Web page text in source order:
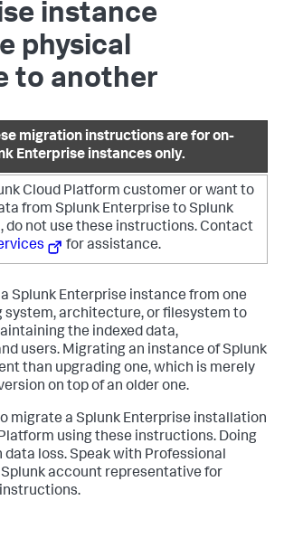
instance
physical
to another
migration instructions are for on-
Enterprise instances only.
Cloud Platform customer or want to
from Splunk Enterprise to Splunk
do not use these instructions. Contact
for assistance.
Splunk Enterprise instance from one
system, architecture, or filesystem to
the indexed data,
users. Migrating an instance of Splunk
than upgrading one, which is merely
on top of an older one.
migrate a Splunk Enterprise installation
using these instructions. Doing
data loss. Speak with Professional
account representative for